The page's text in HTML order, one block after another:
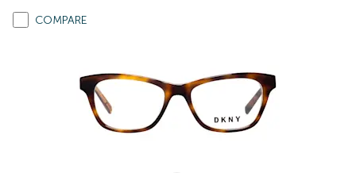
COMPARE